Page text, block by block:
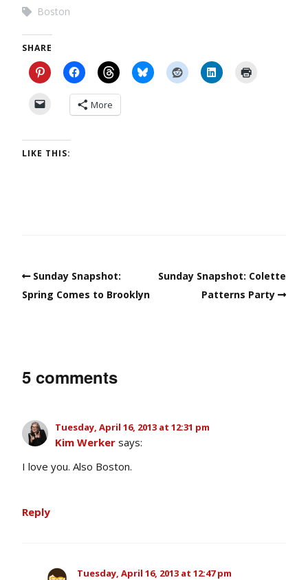
Boston
SHARE
More
LIKE THIS:
Sunday Snapshot:
Spring Comes to Brooklyn
Sunday Snapshot: Colette
Patterns Party
5 comments
Tuesday, April 16, 2013 at 12:31 pm
Kim Werker says:
I love you. Also Boston.
Reply
Tuesday, April 16, 2013 at 12:47 pm